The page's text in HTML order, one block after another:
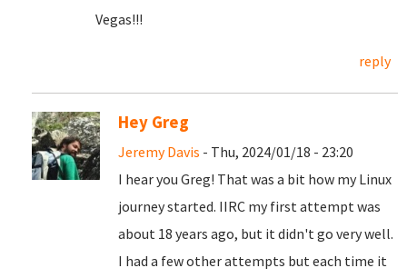
Vegas!!!
reply
Hey Greg
Jeremy Davis - Thu, 2024/01/18 - 23:20
I hear you Greg! That was a bit how my Linux
journey started. IIRC my first attempt was
about 18 years ago, but it didn't go very well.
I had a few other attempts but each time it